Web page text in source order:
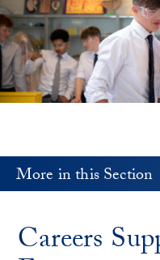
More in this Section
Careers